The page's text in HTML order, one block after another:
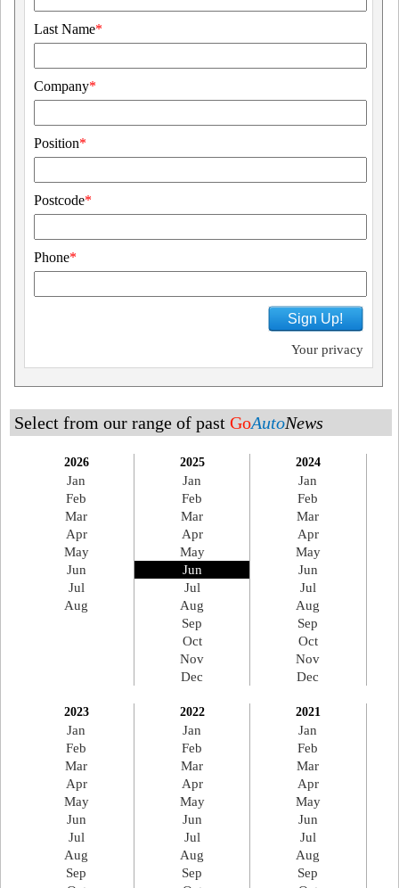
Last Name*
Company*
Position*
Postcode*
Phone*
Sign Up!
Your privacy
Select from our range of past GoAutoNews
2026
Jan
Feb
Mar
Apr
May
Jun
Jul
Aug
2025
Jan
Feb
Mar
Apr
May
Jun
Jul
Aug
Sep
Oct
Nov
Dec
2024
Jan
Feb
Mar
Apr
May
Jun
Jul
Aug
Sep
Oct
Nov
Dec
2023
Jan
Feb
Mar
Apr
May
Jun
Jul
Aug
Sep
2022
Jan
Feb
Mar
Apr
May
Jun
Jul
Aug
Sep
2021
Jan
Feb
Mar
Apr
May
Jun
Jul
Aug
Sep